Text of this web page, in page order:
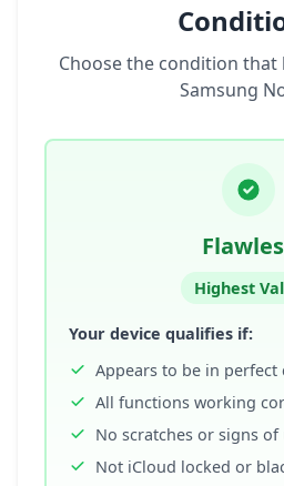
Choose the condition
Samsung
Highest
Your device qualifies if:
Appears to be in perfect
All functions working
No scratches or signs of
Not iCloud locked or